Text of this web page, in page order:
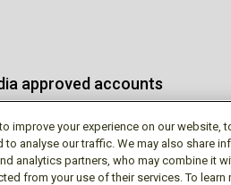
approved accounts
improve your experience on our website,
analyse our traffic. We may also share
analytics partners, who may combine it
from your use of their services. To learn